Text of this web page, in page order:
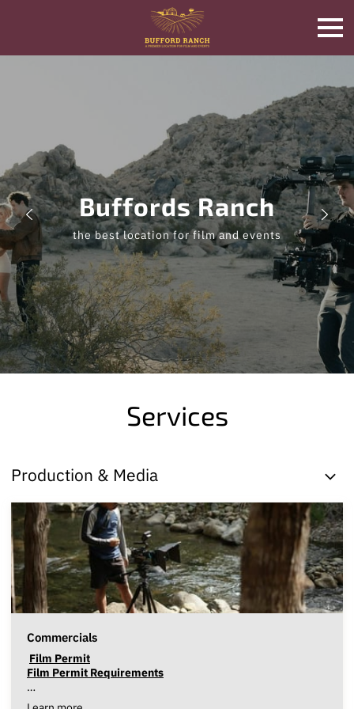
Buffords Ranch
the best location for film and events
Services
Production & Media
Commercials
Film Permit
Film Permit Requirements
…